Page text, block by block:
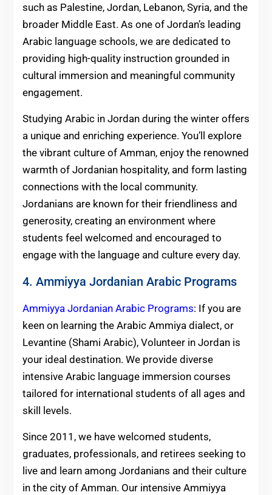
such as Palestine, Jordan, Lebanon, Syria, and the
broader Middle East. As one of Jordan’s leading
Arabic language schools, we are dedicated to
providing high-quality instruction grounded in
cultural immersion and meaningful community
engagement.
Studying Arabic in Jordan during the winter offers
a unique and enriching experience. You’ll explore
the vibrant culture of Amman, enjoy the renowned
warmth of Jordanian hospitality, and form lasting
connections with the local community.
Jordanians are known for their friendliness and
generosity, creating an environment where
students feel welcomed and encouraged to
engage with the language and culture every day.
4. Ammiyya Jordanian Arabic Programs
Ammiyya Jordanian Arabic Programs: If you are
keen on learning the Arabic Ammiya dialect, or
Levantine (Shami Arabic), Volunteer in Jordan is
your ideal destination. We provide diverse
intensive Arabic language immersion courses
tailored for international students of all ages and
skill levels.
Since 2011, we have welcomed students,
graduates, professionals, and retirees seeking to
live and learn among Jordanians and their culture
in the city of Amman. Our intensive Ammiyya